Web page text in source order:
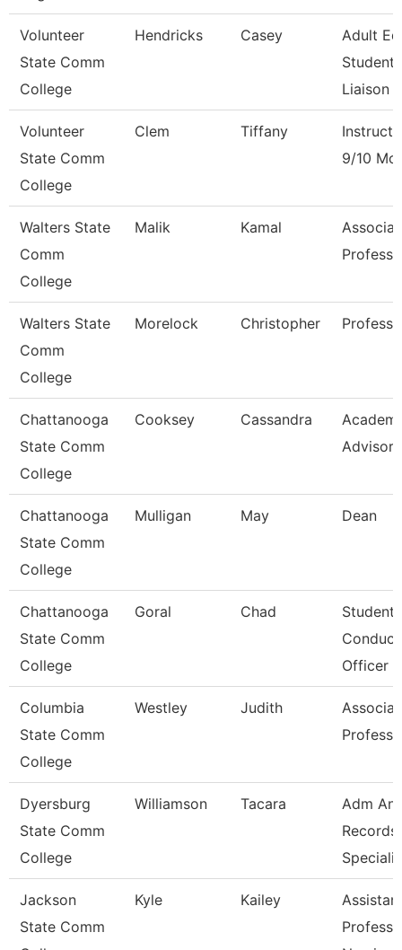
Volunteer
State Comm
College
Hendricks Casey
Adult Ed
Student
Liaison
Volunteer
State Comm
College
Clem Tiffany
9/10
Walters State
Comm
College
Malik Kamal
Walters State
Comm
College
Morelock Christopher
Chattanooga
State Comm
College
Cooksey Cassandra
Advisor
Chattanooga
State Comm
College
Mulligan May Dean
Chattanooga
State Comm
College
Goral Chad
Student
Conduct
Officer
Columbia
State Comm
College
Westley Judith
Dyersburg
State Comm
College
Williamson Tacara
Adm
Records
Jackson
State Comm
Kyle Kailey